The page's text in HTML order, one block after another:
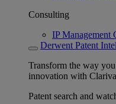
Consulting
IP Management
Derwent Patent
Transform the way
innovation with
Patent search and